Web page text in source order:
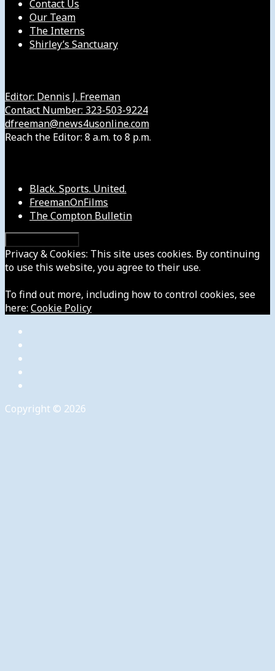
Contact Us
Our Team
The Interns
Shirley’s Sanctuary
Editor: Dennis J. Freeman
Contact Number: 323-503-9224
dfreeman@news4usonline.com
Reach the Editor: 8 a.m. to 8 p.m.
Black. Sports. United.
FreemanOnFilms
The Compton Bulletin
Privacy & Cookies: This site uses cookies. By continuing
to use this website, you agree to their use.
To find out more, including how to control cookies, see
here: Cookie Policy
Copyright © 2026